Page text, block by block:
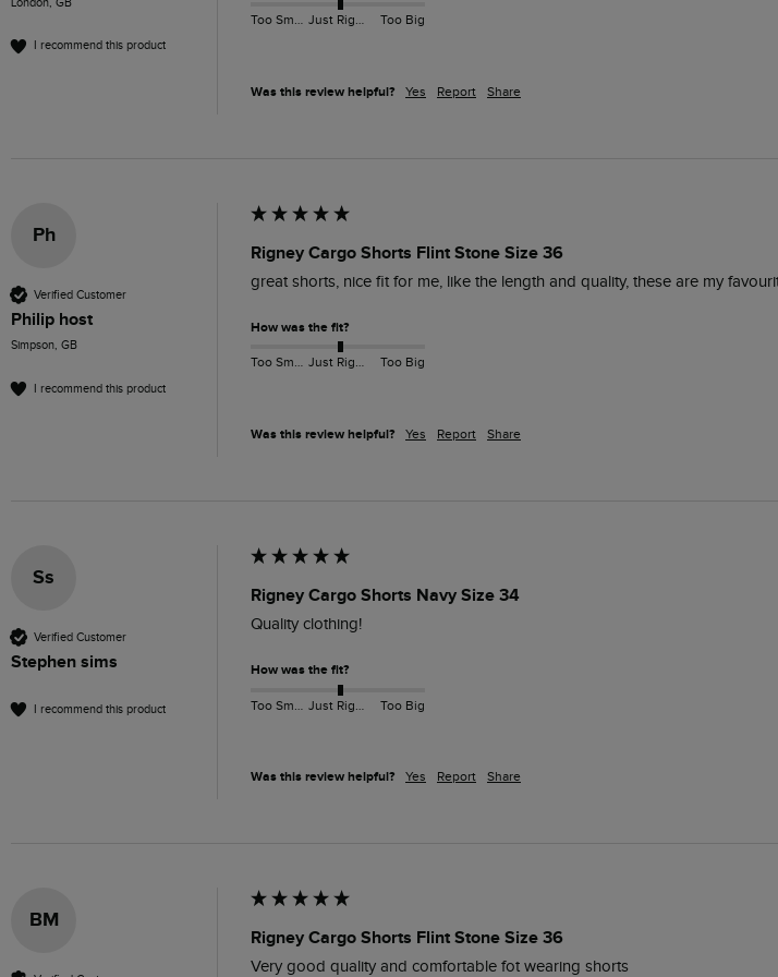
I recommend this product
Too Small Just Right Too Big
Was this review helpful? Yes Report Share
Ph
Verified Customer
Philip host
Simpson, GB
I recommend this product
Rigney Cargo Shorts Flint Stone Size 36
great shorts, nice fit for me, like the length and quality, these are my
How was the fit?
Too Small Just Right Too Big
Was this review helpful? Yes Report Share
Ss
Verified Customer
Stephen sims
I recommend this product
Rigney Cargo Shorts Navy Size 34
Quality clothing!
How was the fit?
Too Big
Was this review helpful? Yes Report Share
BM
Rigney Cargo Shorts Flint Stone Size 36
Very good quality and comfortable fot wearing shorts